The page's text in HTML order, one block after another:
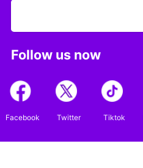
Follow us now
Facebook Twitter Tiktok